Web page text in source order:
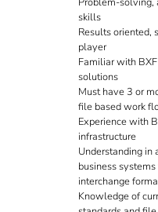
skills
Results oriented,
player
Familiar with
solutions
Must have 3 or
file based work
Experience with
infrastructure
Understanding in
business
interchange
Knowledge of